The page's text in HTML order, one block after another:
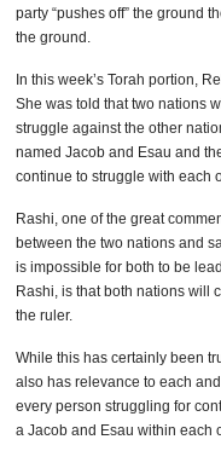
party “pushes off” the ground
the ground.
In this week’s Torah portion,
She was told that two nations
struggle against the other
named Jacob and Esau and
continue to struggle with each
Rashi, one of the great
between the two nations and
is impossible for both to be
Rashi, is that both nations will
the ruler.
While this has certainly been
also has relevance to each
every person struggling for
a Jacob and Esau within each